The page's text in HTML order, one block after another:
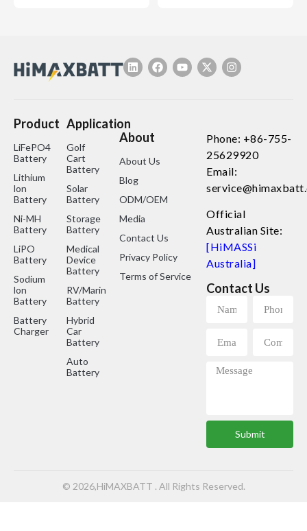
Product
LiFePO4
Battery
Lithium
lon
Battery
Ni-MH
Battery
LiPO
Battery
Sodium
lon
Battery
Battery
Charger
Application
Golf
Cart
Battery
Solar
Battery
Storage
Battery
Medical
Device
Battery
RV/Marine
Battery
Hybrid
Car
Battery
Auto
Battery
About
About Us
Blog
ODM/OEM
Media
Contact Us
Privacy Policy
Terms of Service
Phone: +86-755-
25629920
Email:
Official
Australian Site:
[HiMASSi
Australia]
Contact Us
Submit
© 2026,HiMAXBATT . All Rights Reserved.